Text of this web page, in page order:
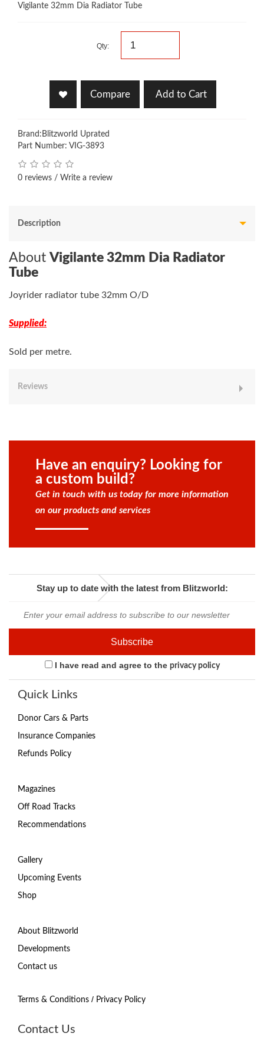
Vigilante 32mm Dia Radiator Tube
Qty:
Compare Add to Cart
Brand: Blitzworld Uprated
Part Number: VIG-3893
0 reviews / Write a review
Description
About Vigilante 32mm Dia Radiator
Tube
Joyrider radiator tube 32mm O/D
Supplied:
Sold per metre.
Reviews
Have an enquiry? Looking for
a custom build?
Get in touch with us today for more information
on our products and services
Stay up to date with the latest from Blitzworld:
I have read and agree to the privacy policy
Quick Links
Donor Cars & Parts
Insurance Companies
Refunds Policy
Magazines
Off Road Tracks
Recommendations
Gallery
Upcoming Events
Shop
About Blitzworld
Developments
Contact us
Terms & Conditions / Privacy Policy
Contact Us